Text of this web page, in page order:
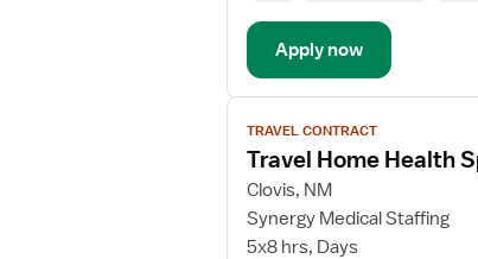
Apply now
View
job
details
for
Travel
Home
TRAVEL CONTRACT
Travel Home Health
Clovis, NM
Synergy Medical Staffing
5x8 hrs, Days